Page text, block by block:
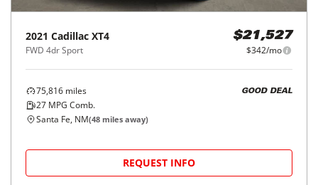
2021 Cadillac XT4
FWD 4dr Sport
$21,527
$342/mo
75,816 miles
27 MPG Comb.
GOOD DEAL
Santa Fe, NM(48 miles away)
REQUEST INFO